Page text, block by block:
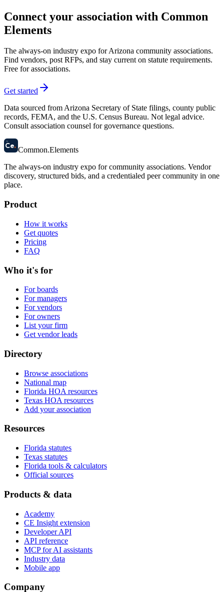
Connect your association with Common
Elements
The always-on industry expo for Arizona community associations.
Find vendors, post RFPs, and stay current on statute requirements.
Free for associations.
Get started
Data sourced from Arizona Secretary of State filings, county public
records, FEMA, and the U.S. Census Bureau. Not legal advice.
Consult association counsel for governance questions.
Ce. Common.Elements
The always-on industry expo for community associations. Vendor
discovery, structured bids, and a credentialed peer community in one
place.
Product
How it works
Get quotes
Pricing
FAQ
Who it's for
For boards
For managers
For vendors
For owners
List your firm
Get vendor leads
Directory
Browse associations
National map
Florida HOA resources
Texas HOA resources
Add your association
Resources
Florida statutes
Texas statutes
Florida tools & calculators
Official sources
Products & data
Academy
CE Insight extension
Developer API
API reference
MCP for AI assistants
Industry data
Mobile app
Company